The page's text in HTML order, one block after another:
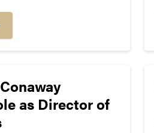
announcement was made
Bands &...
as Director of